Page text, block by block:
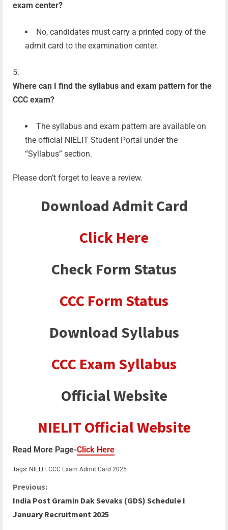
exam center?
No, candidates must carry a printed copy of the
admit card to the examination center.
Where can I find the syllabus and exam pattern for the
CCC exam?
The syllabus and exam pattern are available on
the official NIELIT Student Portal under the
“Syllabus” section.
Please don’t forget to leave a review.
Download Admit Card
Click Here
Check Form Status
CCC Form Status
Download Syllabus
CCC Exam Syllabus
Official Website
NIELIT Official Website
Read More Page-Click Here
Tags: NIELIT CCC Exam Admit Card 2025
Previous:
India Post Gramin Dak Sevaks (GDS) Schedule I
January Recruitment 2025